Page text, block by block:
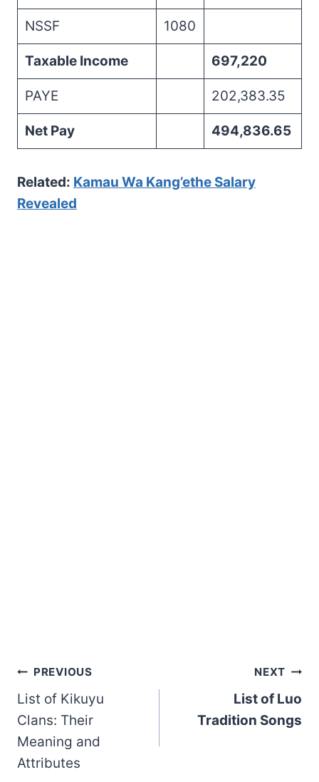
NSSF 1080
Taxable Income 697,220
PAYE 202,383.35
Net Pay 494,836.65
Related: Kamau Wa Kang’ethe Salary
Revealed
Post
navigation
PREVIOUS
List of Kikuyu
Clans: Their
Meaning and
Attributes
NEXT
List of Luo
Tradition Songs